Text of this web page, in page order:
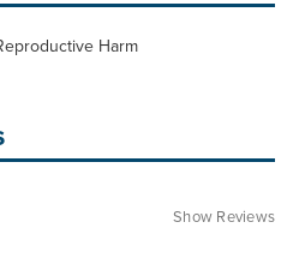
Harm
Show Reviews